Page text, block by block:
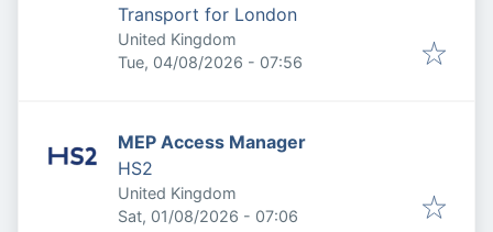
Transport for London
United Kingdom
Published:
Tue, 04/08/2026 - 07:56
MEP Access Manager
HS2
United Kingdom
Published:
Sat, 01/08/2026 - 07:06